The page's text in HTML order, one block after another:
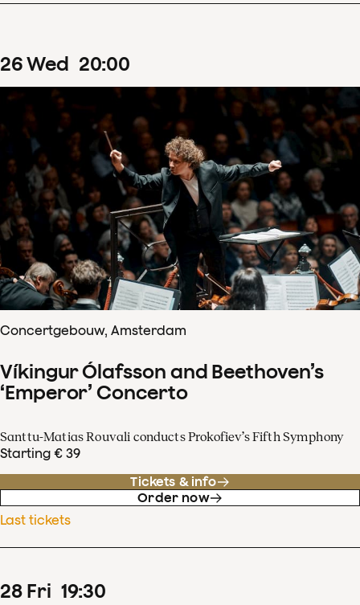
26Wed 20:00
Concertgebouw, Amsterdam
Víkingur Ólafsson and Beethoven’s
‘Emperor’ Concerto
Santtu-Matias Rouvali conducts Prokofiev’s Fifth Symphony
Starting € 39
Tickets & info
Order now
Last tickets
28 Fri 19:30